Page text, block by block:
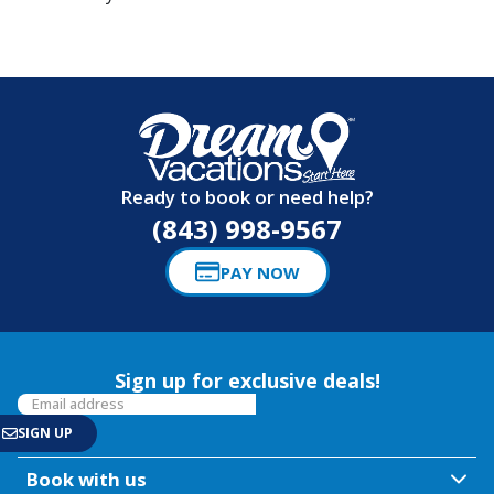
Ready to book or need help?
(843) 998-9567
PAY NOW
Sign up for exclusive deals!
Book with us